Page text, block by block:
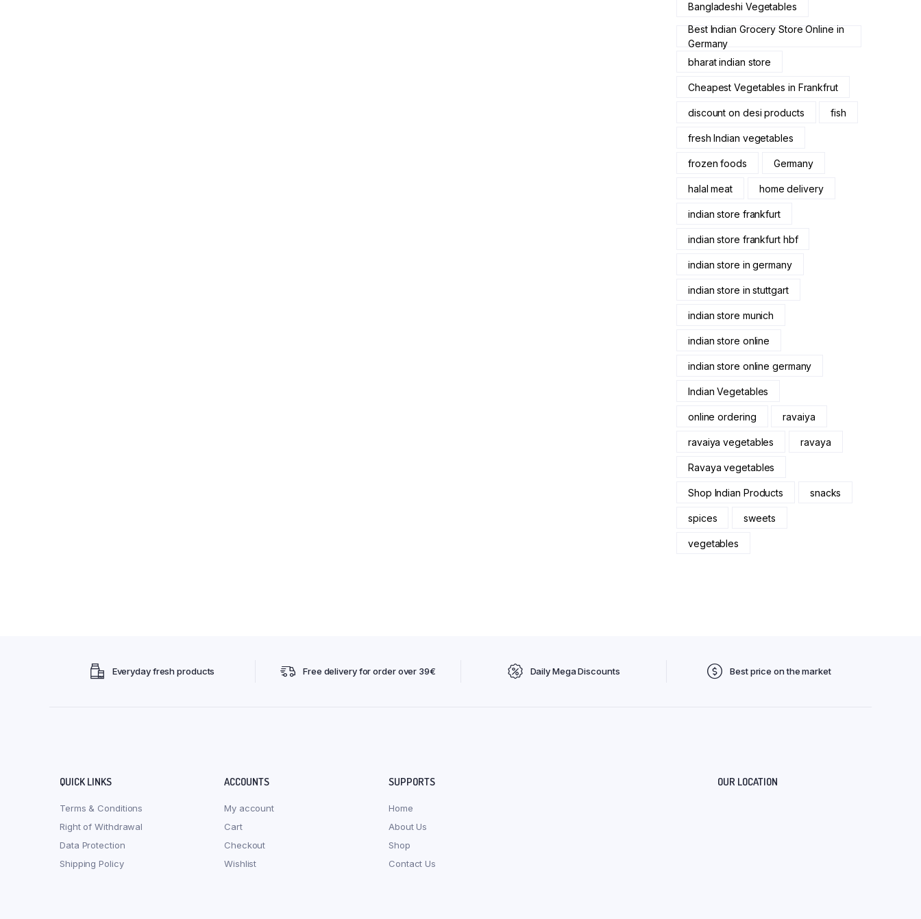
Bangladeshi Vegetables
Best Indian Grocery Store Online in
Germany
bharat indian store
Cheapest Vegetables in Frankfrut
discount on desi products fish
fresh Indian vegetables
frozen foods Germany
halal meat home delivery
indian store frankfurt
indian store frankfurt hbf
indian store in germany
indian store in stuttgart
indian store munich
indian store online
indian store online germany
Indian Vegetables
online ordering ravaiya
ravaiya vegetables ravaya
Ravaya vegetables
Shop Indian Products snacks
spices sweets
vegetables
Everyday fresh products Free delivery for order over 39€ Daily Mega Discounts Best price on the market
QUICK LINKS
Terms & Conditions
Right of Withdrawal
Data Protection
Shipping Policy
ACCOUNTS
My account
Cart
Checkout
Wishlist
SUPPORTS
Home
About Us
Shop
Contact Us
OUR LOCATION